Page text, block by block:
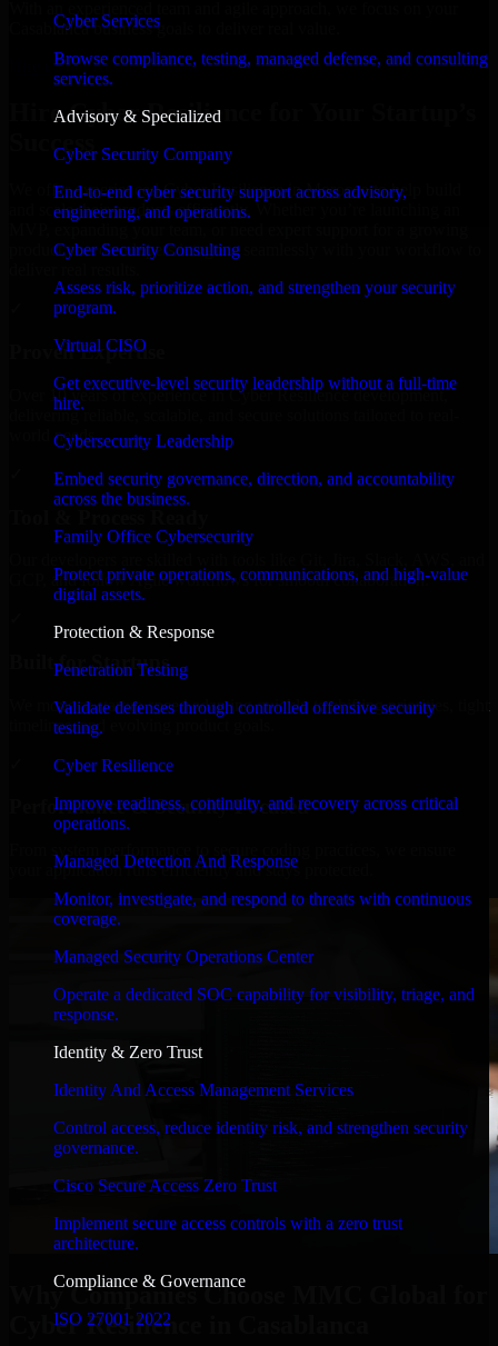
Cyber Services
Browse compliance, testing, managed defense, and consulting
services.
Advisory & Specialized
Cyber Security Company
End-to-end cyber security support across advisory,
engineering, and operations.
Cyber Security Consulting
Assess risk, prioritize action, and strengthen your security
program.
Virtual CISO
Get executive-level security leadership without a full-time
hire.
Cybersecurity Leadership
Embed security governance, direction, and accountability
across the business.
Family Office Cybersecurity
Protect private operations, communications, and high-value
digital assets.
Protection & Response
Penetration Testing
Validate defenses through controlled offensive security
testing.
Cyber Resilience
Improve readiness, continuity, and recovery across critical
operations.
Managed Detection And Response
Monitor, investigate, and respond to threats with continuous
coverage.
Managed Security Operations Center
Operate a dedicated SOC capability for visibility, triage, and
response.
Identity & Zero Trust
Identity And Access Management Services
Control access, reduce identity risk, and strengthen security
governance.
Cisco Secure Access Zero Trust
Implement secure access controls with a zero trust
architecture.
Compliance & Governance
ISO 27001 2022
Casablanca business goals to deliver real value.
Hire Cyber Resilience now
Hire Cyber Resilience for Your Startup’s
Success
We offer experienced Cyber Resilience in Morocco to help build
and scale their products efficiently. Whether you’re launching an
product, our developers integrate seamlessly with your workflow to
Proven Expertise
Over 10 years of experience in Cyber Resilience development,
delivering reliable, scalable, and secure solutions tailored to real-
world needs.
GCP, and follow Agile workflows for smooth collaboration.
Built for Startups
We move at startup speed adapting quickly to shifting priorities, tight
timelines, and evolving product goals.
Performance & Security Focused
your application runs efficiently and stays protected.
Why Companies Choose MMC Global for
Cyber Resilience in Casablanca